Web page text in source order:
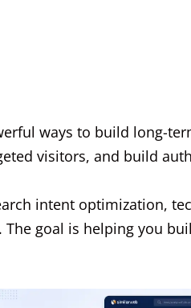
ways to build long-
visitors, and build
intent optimization,
goal is helping you